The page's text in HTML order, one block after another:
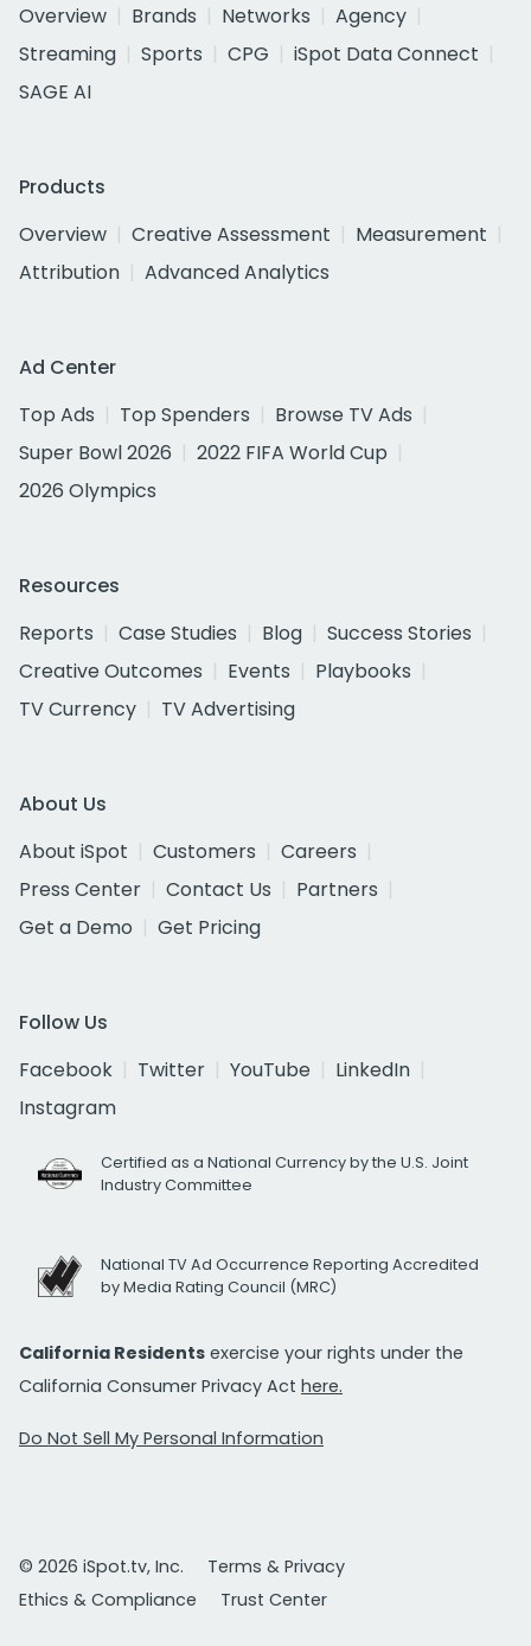
Overview
Brands Networks
Agency
Streaming
Sports CPG
iSpot Data Connect
SAGE AI
Products
Overview
Creative Assessment
Measurement
Attribution
Advanced Analytics
Ad Center
Top Ads
Top Spenders
Browse TV Ads
Super Bowl 2026
2022 FIFA World Cup
2026 Olympics
Resources
Reports
Case Studies Blog
Success Stories
Creative Outcomes
Events
Playbooks
TV Currency
TV Advertising
About Us
About iSpot
Customers
Careers
Press Center
Contact Us
Partners
Get a Demo
Get Pricing
Follow Us
Facebook
Twitter YouTube
LinkedIn
Instagram
Certified as a National Currency by the U.S. Joint
Industry Committee
National TV Ad Occurrence Reporting Accredited
by Media Rating Council (MRC)
California Residents exercise your rights under the
California Consumer Privacy Act here.
Do Not Sell My Personal Information
© 2026 iSpot.tv, Inc.
Terms & Privacy
Ethics & Compliance
Trust Center